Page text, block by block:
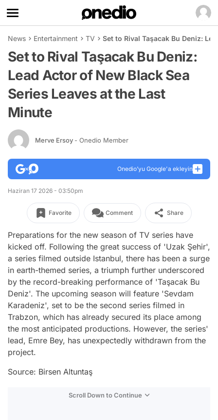
News Entertainment TV Set to Rival Taşacak Bu Deniz:
Set to Rival Taşacak Bu Deniz:
Lead Actor of New Black Sea
Series Leaves at the Last
Minute
Merve Ersoy - Onedio Member
Onedio’yu Google'a ekleyin
Haziran 17 2026 - 03:50pm
Favorite Comment Share
Preparations for the new season of TV series have
kicked off. Following the great success of 'Uzak Şehir',
a series filmed outside Istanbul, there has been a surge
in earth-themed series, a triumph further underscored
by the record-breaking performance of 'Taşacak Bu
Deniz'. The upcoming season will feature 'Sevdam
Karadeniz', set to be the second series filmed in
Trabzon, which has already secured its place among
the most anticipated productions. However, the series'
lead, Emre Bey, has unexpectedly withdrawn from the
project.
Source: Birsen Altuntaş
Scroll Down to Continue